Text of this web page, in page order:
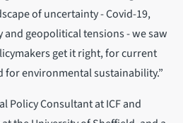
of uncertainty - Covid-19,
and geopolitical tensions - we saw
get it right, for current
environmental sustainability.”
Policy Consultant at ICF and